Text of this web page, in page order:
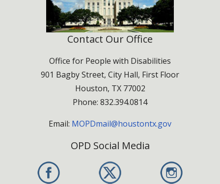
Partner Sponsor – $500
Benefits:
Logo placement on stage signage and event
materials
Booth space in the Resource Expo
Recognition during event announcements and
Partner $500
Contact Our Office
Office for People with Disabilities
901 Bagby Street, City Hall, First Floor
Houston, TX 77002
Phone: 832.394.0814
Email: MOPDmail@houstontx.gov
OPD Social Media